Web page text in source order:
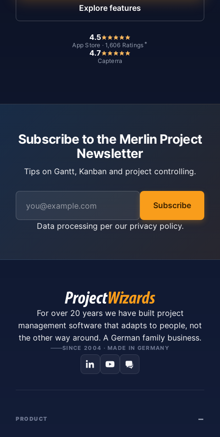
Explore features
4.5
App Store · 1,606 Ratings *
4.7
Capterra
Subscribe to the Merlin Project
Newsletter
Tips on Gantt, Kanban and project controlling.
Subscribe
Data processing per our privacy policy.
For over 20 years we have built project
management software that adapts to people, not
the other way around. A German family business.
SINCE 2004 · MADE IN GERMANY
PRODUCT